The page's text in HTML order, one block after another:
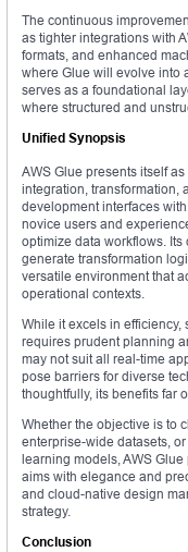
The continuous
as tighter integrations with
formats, and enhanced
where Glue will evolve into
serves as a foundational
where structured and
Unified Synopsis
AWS Glue presents itself
integration, transformation,
development interfaces
novice users and
optimize data workflows.
generate transformation
versatile environment that
operational contexts.
While it excels in efficiency,
requires prudent planning
may not suit all real-time
pose barriers for diverse
thoughtfully, its benefits far
Whether the objective is to
enterprise-wide datasets,
learning models, AWS
aims with elegance and
and cloud-native design
strategy.
Conclusion